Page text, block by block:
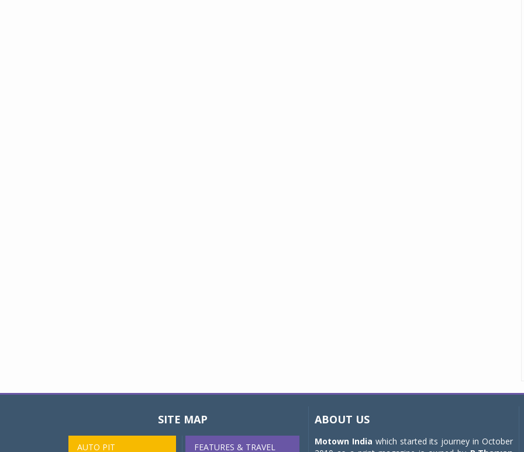
SITE MAP
AUTO PIT FEATURES & TRAVEL
ABOUT US
Motown India which started its journey in October